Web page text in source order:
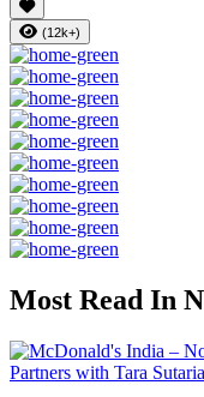
(12k+)
Most Read In